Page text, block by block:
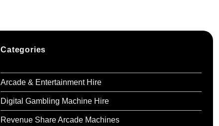
Categories
Arcade & Entertainment Hire
Digital Gambling Machine Hire
Revenue Share Arcade Machines